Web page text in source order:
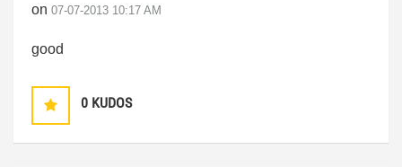
on ‎07-07-2013 10:17 AM
good
0 KUDOS